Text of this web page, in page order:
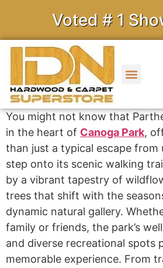
Voted # 1
You might not know that
in the heart of Canoga Park,
than just a typical escape from
step onto its scenic walking
by a vibrant tapestry of
trees that shift with the
dynamic natural gallery.
family or friends, the park’s
and diverse recreational spots
memorable experience. From